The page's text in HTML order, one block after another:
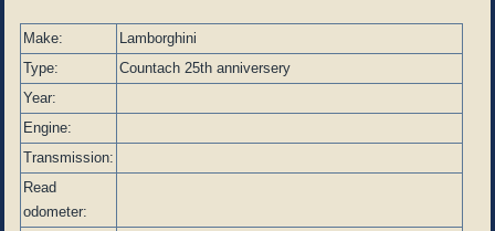
Make:
Lamborghini
Type:
Countach 25th anniversery
Year:
Engine:
Transmission:
Read
odometer: